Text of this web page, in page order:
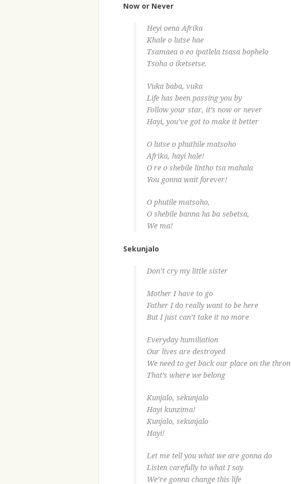
Now or Never
Heyi oena Afrika
Khale o lutse hae
Tsamaea o eo ipatlela tsasa bophelo
Tsoha o iketsetse.
Vuka baba, vuka
Life has been passing you by
Follow your star, it’s now or never
Hayi, you’ve got to make it better
O lutse o phuthile matsoho
Afrika, hayi hale!
O re o shebile lintho tsa mahala
You gonna wait forever!
O phutile matsoho,
O shebile banna ha ba sebetsa,
We ma!
Sekunjalo
Don’t cry my little sister
Mother I have to go
Father I do really want to be here
But I just can’t take it no more
Everyday humiliation
Our lives are destroyed
We need to get back our place on the
That’s where we belong
Kunjalo, sekunjalo
Hayi kunzima!
Kunjalo, sekunjalo
Hayi!
Let me tell you what we are gonna do
Listen carefully to what I say
We’re gonna change this life